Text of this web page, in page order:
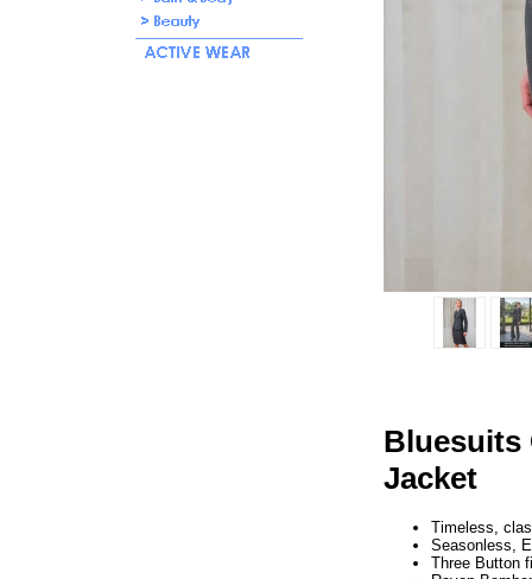
Bluesuits
Jacket
Timeless,
Seasonless,
Three Button